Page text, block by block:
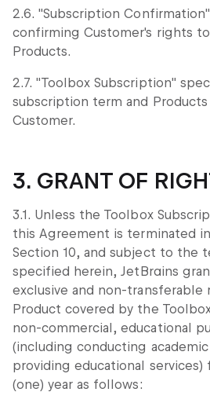
2.6. "Subscription
confirming Customer's rights to
Products.
2.7. "Toolbox Subscription"
subscription term and
Customer.
3. GRANT OF
3.1. Unless the Toolbox
this Agreement is terminated
Section 10, and subject to the
specified herein, JetBrains
exclusive and non-transferable
Product covered by the
non-commercial, educational
(including conducting
providing educational services)
(one) year as follows: